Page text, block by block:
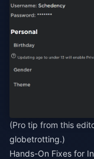
(Pro tip from this
globetrotting.)
Hands-On Fixes for